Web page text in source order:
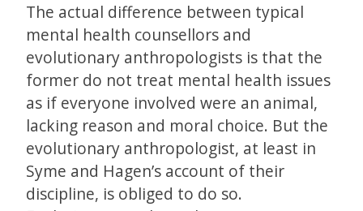
The actual difference between typical
mental health counsellors and
evolutionary anthropologists is that the
former do not treat mental health issues
as if everyone involved were an animal,
lacking reason and moral choice. But the
evolutionary anthropologist, at least in
Syme and Hagen’s account of their
discipline, is obliged to do so.